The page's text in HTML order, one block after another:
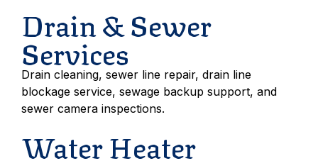
Drain & Sewer
Services
Drain cleaning, sewer line repair, drain line
blockage service, sewage backup support, and
sewer camera inspections.
Water Heater